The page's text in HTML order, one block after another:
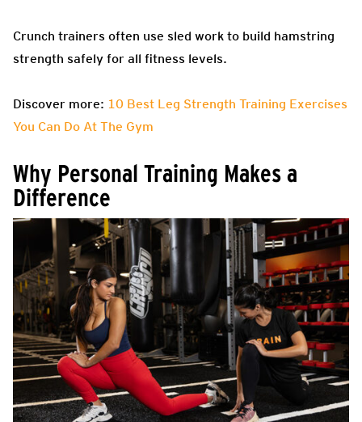
Crunch trainers often use sled work to build hamstring
strength safely for all fitness levels.
Discover more: 10 Best Leg Strength Training Exercises
You Can Do At The Gym
Why Personal Training Makes a
Difference